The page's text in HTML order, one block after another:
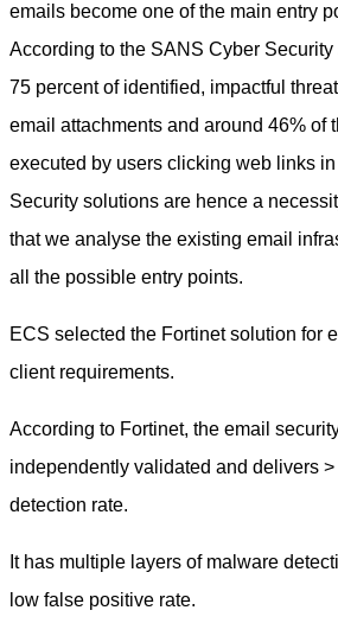
emails become one of the main entry
According to the SANS Cyber Security
75 percent of identified, impactful
email attachments and around 46% of
executed by users clicking web links in
Security solutions are hence a
that we analyse the existing email
all the possible entry points.
ECS selected the Fortinet solution for
client requirements.
According to Fortinet, the email
independently validated and delivers
detection rate.
It has multiple layers of malware
low false positive rate.